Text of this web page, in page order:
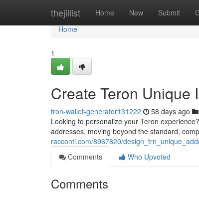
thejillist Home New Submit
Home
Home
1
Create Teron Unique
tron-wallet-generator131222 58 days ago
Looking to personalize your Teron
addresses, moving beyond the standard,
racconti.com/8967820/
Comments
Who Upvoted
Comments